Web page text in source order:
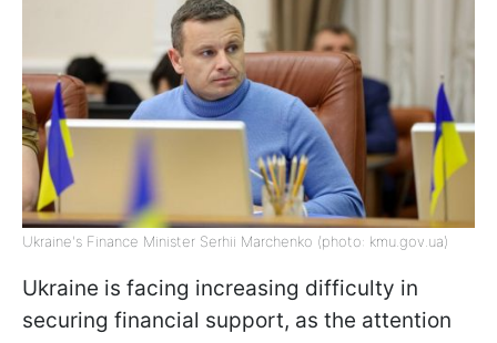
Ukraine's Finance Minister Serhii Marchenko (photo: kmu.gov.ua)
Ukraine is facing increasing difficulty in
securing financial support, as the attention